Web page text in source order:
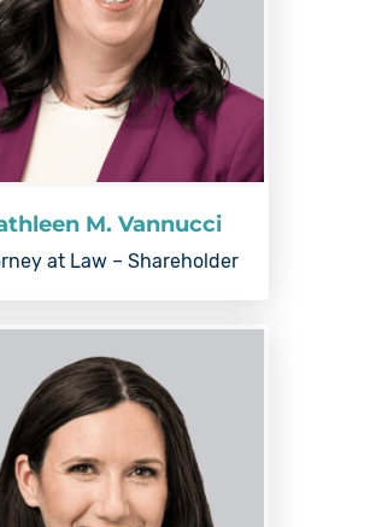
M. Vannucci
at Law – Shareholder